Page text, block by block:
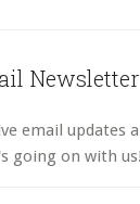
Newsletter
email updates
going on with us!